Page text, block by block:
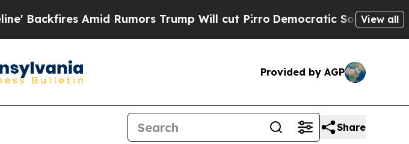
Amid Rumors Trump Will cut PirroDemocratic Socialists ofView all
Provided by AGP
Share